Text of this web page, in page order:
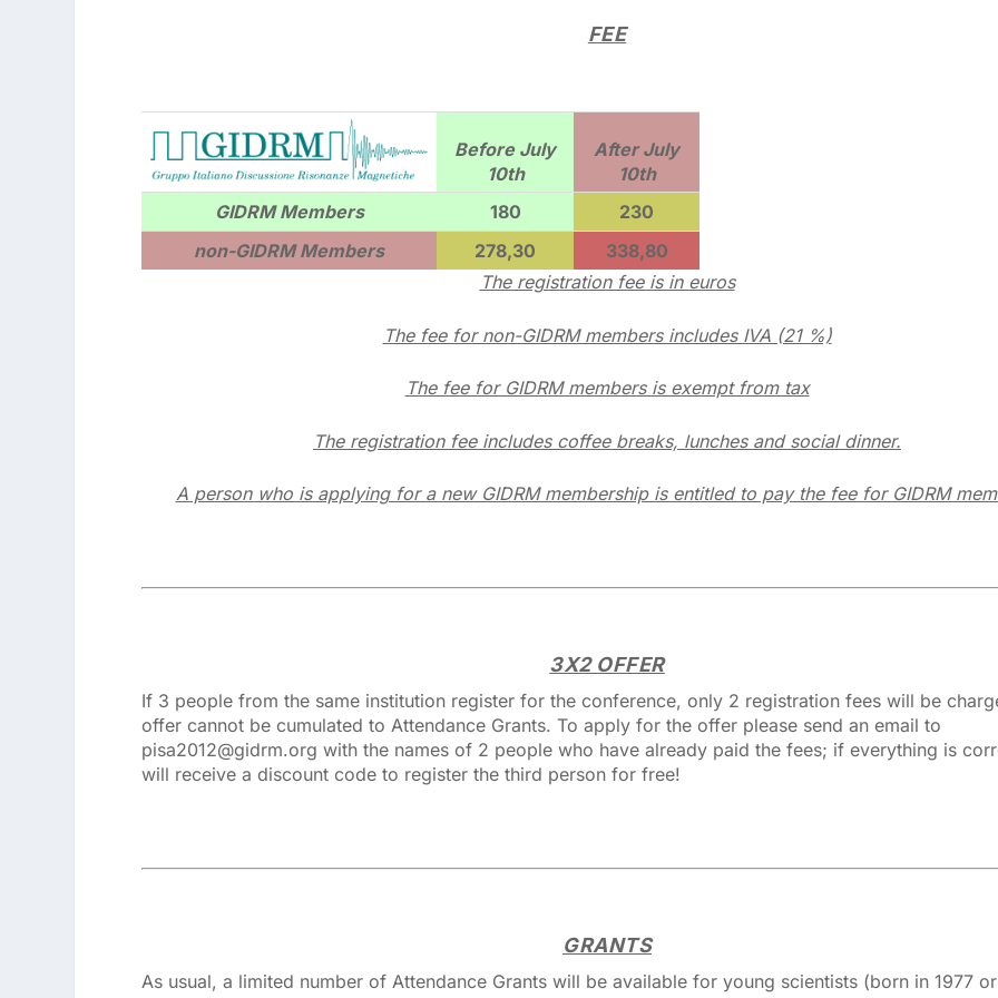
FEE
Before July
10th
After July
10th
GIDRM Members
180
230
non-GIDRM Members
278,30
338,80
The registration fee is in euros
The fee for non-GIDRM members includes IVA (21 %)
The fee for GIDRM members is exempt from tax
The registration fee includes coffee breaks, lunches and social dinner.
A person who is applying for a new GIDRM membership is entitled to pay the fee for GIDRM
3X2 OFFER
If 3 people from the same institution register for the conference, only 2 registration fees will be
offer cannot be cumulated to Attendance Grants. To apply for the offer please send an email to
pisa2012@gidrm.org with the names of 2 people who have already paid the fees; if everything is
will receive a discount code to register the third person for free!
GRANTS
As usual, a limited number of Attendance Grants will be available for young scientists (born in 1977